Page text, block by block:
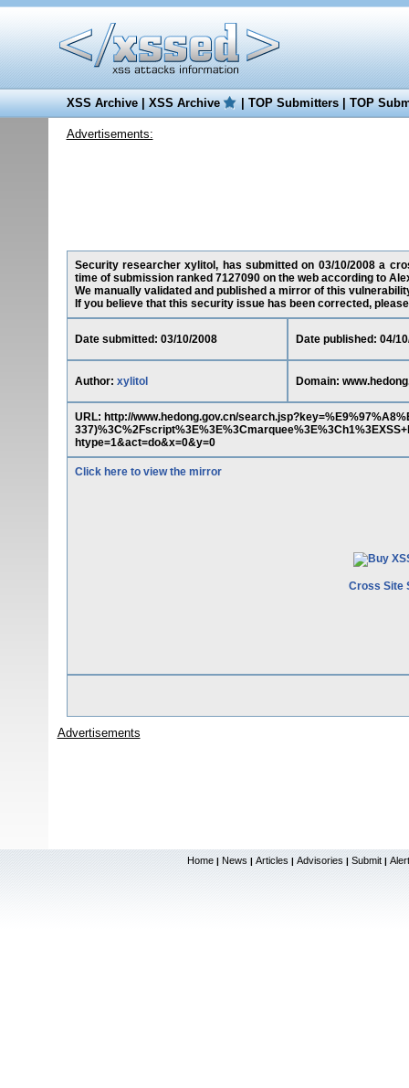
XSS Archive|XSS Archive |TOP Submitters|TOP
Advertisements:
Security researcher xylitol, has submitted on 03/10/2008 a
time of submission ranked 7127090 on the web according to
We manually validated and published a mirror of this
If you believe that this security issue has been corrected,
Date submitted: 03/10/2008 Date published: 04/
Author: xylitol Domain:
URL: http://www.hedong.gov.cn/
htype=1&act=do&x=0&y=0
Click here to view the mirror
Cross Site
Advertisements
Home | News | Articles | Advisories | Submit |